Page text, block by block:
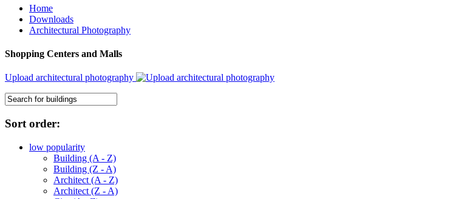
Home
Downloads
Architectural Photography
Shopping Centers and Malls
Upload architectural photography
Sort order:
low popularity
Building (A - Z)
Building (Z - A)
Architect (A - Z)
Architect (Z - A)